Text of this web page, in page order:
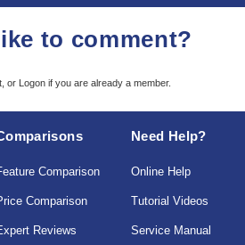
to comment?
or Logon if you are already a member.
Comparison
Comparison
Reviews
Need Help?
Online Help
Tutorial Videos
Service Manual